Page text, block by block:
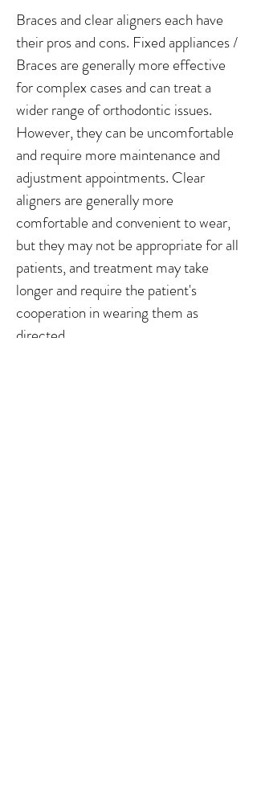
Braces and clear aligners each have
their pros and cons. Fixed appliances /
Braces are generally more effective
for complex cases and can treat a
wider range of orthodontic issues.
However, they can be uncomfortable
and require more maintenance and
adjustment appointments. Clear
aligners are generally more
comfortable and convenient to wear,
but they may not be appropriate for all
patients, and treatment may take
longer and require the patient's
cooperation in wearing them as
directed.